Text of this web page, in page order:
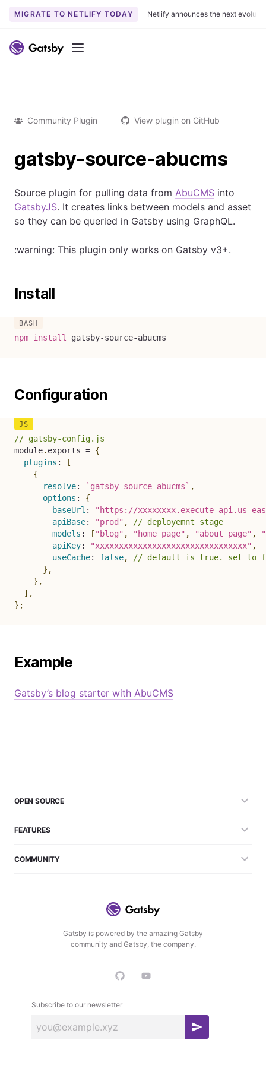
MIGRATE TO NETLIFY TODAY Netlify announces the next
Menu
Community Plugin View plugin on GitHub
gatsby-source-abucms
Source plugin for pulling data from AbuCMS into
GatsbyJS. It creates links between models and asset
so they can be queried in Gatsby using GraphQL.
:warning: This plugin only works on Gatsby v3+.
Install
npm install gatsby-source-abucms
Configuration
// gatsby-config.js
module. exports = {
plugins :
[
{
resolve: ` gatsby-source-abucms ` ,
options :
{
baseUrl :
"https://xxxxxxxx.execute-api.us-
apiBase: "prod" ,
// deployemnt stage
models : [ "blog" , "home_page" , "about_page" ,
apiKey: "xxxxxxxxxxxxxxxxxxxxxxxxxxxxxxxx" ,
useCache: false,
// default is true. set to
} ,
} ,
] ,
} ;
Example
Gatsby’s blog starter with AbuCMS
Gatsby is powered by the amazing Gatsby
community and Gatsby, the company.
Subscribe to our newsletter
S
OPEN SOURCE
FEATURES
COMMUNITY